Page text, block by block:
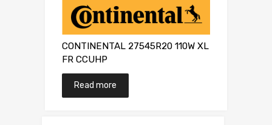
CONTINENTAL 27545R20 110W XL
FR CCUHP
Read more